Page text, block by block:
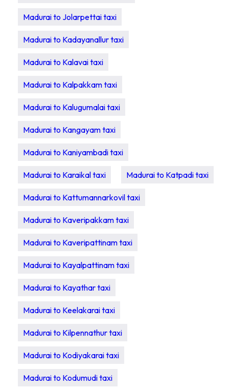
Madurai to Jolarpettai taxi
Madurai to Kadayanallur taxi
Madurai to Kalavai taxi
Madurai to Kalpakkam taxi
Madurai to Kalugumalai taxi
Madurai to Kangayam taxi
Madurai to Kaniyambadi taxi
Madurai to Karaikal taxi Madurai to Katpadi taxi
Madurai to Kattumannarkovil taxi
Madurai to Kaveripakkam taxi
Madurai to Kaveripattinam taxi
Madurai to Kayalpattinam taxi
Madurai to Kayathar taxi
Madurai to Keelakarai taxi
Madurai to Kilpennathur taxi
Madurai to Kodiyakarai taxi
Madurai to Kodumudi taxi